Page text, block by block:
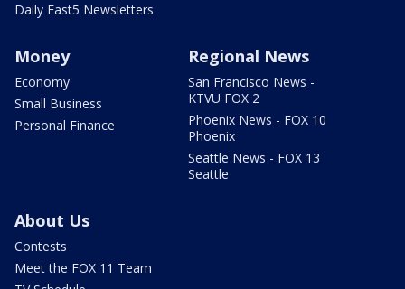
Daily Fast5 Newsletters
Money
Economy
Small Business
Personal Finance
Regional News
San Francisco News -
KTVU FOX 2
Phoenix News - FOX 10
Phoenix
Seattle News - FOX 13
Seattle
About Us
Contests
Meet the FOX 11 Team